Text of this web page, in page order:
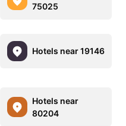
75025
Hotels near 19146
Hotels near
80204